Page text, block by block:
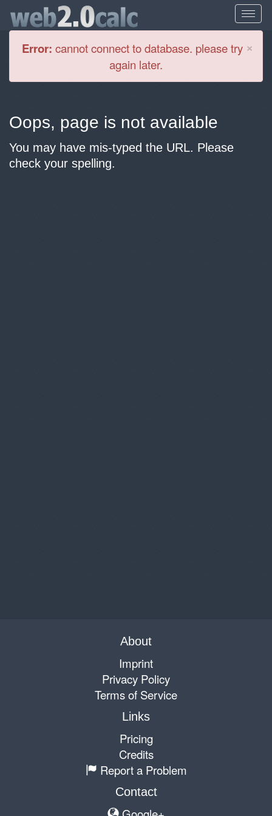
×
Error: cannot connect to database. please try
again later.
Oops, page is not available
You may have mis-typed the URL. Please
check your spelling.
About
Imprint
Privacy Policy
Terms of Service
Links
Pricing
Credits
Report a Problem
Contact